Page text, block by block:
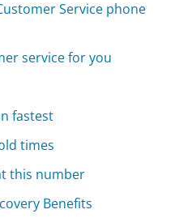
Service phone
service for you
fastest
times
this number
Benefits